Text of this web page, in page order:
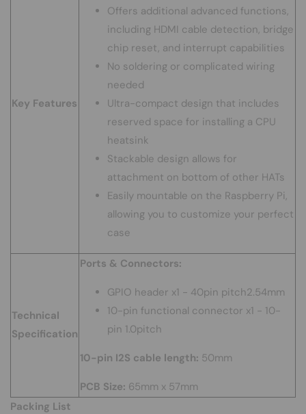
Key Features
Offers additional advanced functions,
including HDMI cable detection, bridge
chip reset, and interrupt capabilities
No soldering or complicated wiring
needed
Ultra-compact design that includes
reserved space for installing a CPU
heatsink
Stackable design allows for
attachment on bottom of other HATs
Easily mountable on the Raspberry Pi,
allowing you to customize your perfect
case
Technical
Specification
Ports & Connectors:
GPIO header x1 - 40pin pitch2.54mm
10-pin functional connector x1 - 10-
pin 1.0pitch
10-pin I2S cable length: 50mm
PCB Size: 65mm x 57mm
Packing List